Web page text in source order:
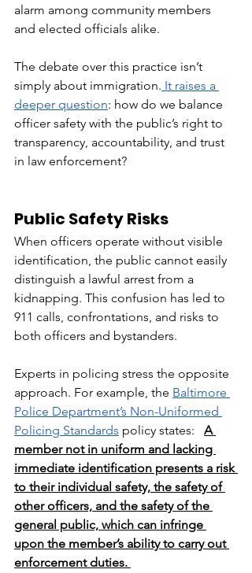
alarm among community members
and elected officials alike.
The debate over this practice isn’t
simply about immigration. It raises a
deeper question: how do we balance
officer safety with the public’s right to
transparency, accountability, and trust
in law enforcement?
Public Safety Risks
When officers operate without visible
identification, the public cannot easily
distinguish a lawful arrest from a
kidnapping. This confusion has led to
911 calls, confrontations, and risks to
both officers and bystanders.
Experts in policing stress the opposite
approach. For example, the Baltimore
Police Department’s Non-Uniformed
Policing Standards policy states:
A
member not in uniform and lacking
immediate identification presents a risk
to their individual safety, the safety of
other officers, and the safety of the
general public, which can infringe
upon the member’s ability to carry out
enforcement duties.